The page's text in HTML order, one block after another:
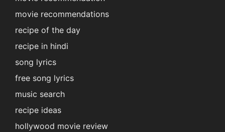
movie recommendations
recipe of the day
recipe in hindi
song lyrics
free song lyrics
music search
recipe ideas
hollywood movie review